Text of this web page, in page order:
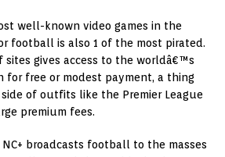
well-known video games in the
football is also 1 of the most pirated.
sites gives access to the worldâ€™s
for free or modest payment, a thing
of outfits like the Premier League
premium fees.
broadcasts football to the masses